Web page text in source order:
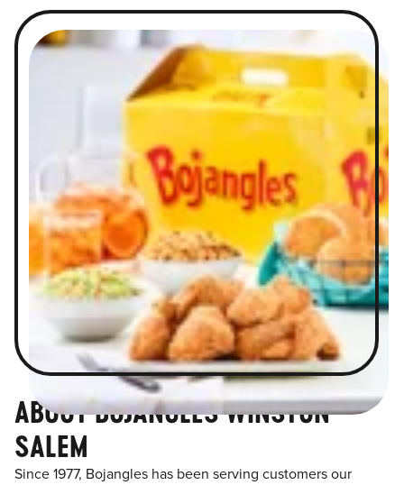
ABOUT BOJANGLES WINSTON
SALEM
Since 1977, Bojangles has been serving customers our